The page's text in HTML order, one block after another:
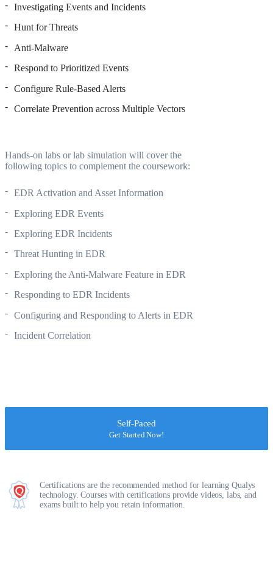
Investigating Events and Incidents
Hunt for Threats
Anti-Malware
Respond to Prioritized Events
Configure Rule-Based Alerts
Correlate Prevention across Multiple Vectors
Hands-on labs or lab simulation will cover the
following topics to complement the coursework:
EDR Activation and Asset Information
Exploring EDR Events
Exploring EDR Incidents
Threat Hunting in EDR
Exploring the Anti-Malware Feature in EDR
Responding to EDR Incidents
Configuring and Responding to Alerts in EDR
Incident Correlation
Self-Paced
Get Started Now!
Certifications are the recommended method for learning Qualys
technology. Courses with certifications provide videos, labs, and
exams built to help you retain information.